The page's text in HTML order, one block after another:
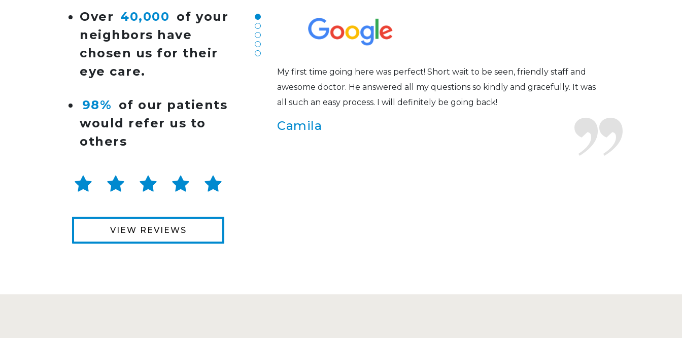
Over 40,000 of your
neighbors have
chosen us for their
eye care.
98% of our patients
would refer us to
others
VIEW REVIEWS
listened to my concerns and helped me get into a pair of contacts that I enjoy!
My first time going here was perfect! Short wait to be seen, friendly staff and
awesome doctor. He answered all my questions so kindly and gracefully. It was
all such an easy process. I will definitely be going back!
Camila